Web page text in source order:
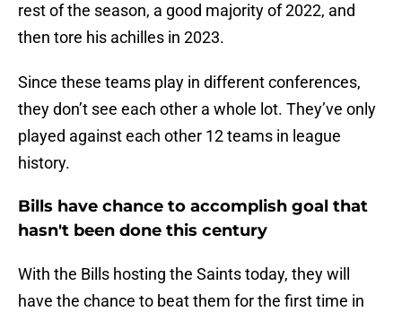
rest of the season, a good majority of 2022, and
then tore his achilles in 2023.
Since these teams play in different conferences,
they don’t see each other a whole lot. They’ve only
played against each other 12 teams in league
history.
Bills have chance to accomplish goal that
hasn't been done this century
With the Bills hosting the Saints today, they will
have the chance to beat them for the first time in